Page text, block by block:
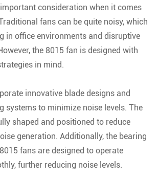
consideration when it comes
fans can be quite noisy, which
in office environments and disruptive
the 8015 fan is designed with
in mind.
innovative blade designs and
systems to minimize noise levels. The
shaped and positioned to reduce
generation. Additionally, the bearing
fans are designed to operate
further reducing noise levels.